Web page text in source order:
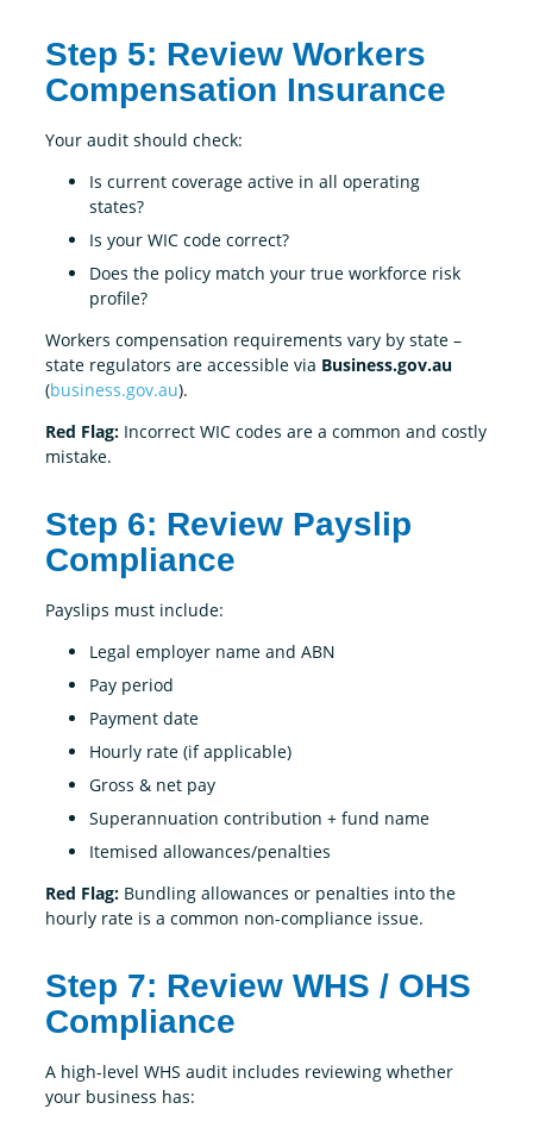
Step 5: Review Workers
Compensation Insurance
Your audit should check:
Is current coverage active in all operating
states?
Is your WIC code correct?
Does the policy match your true workforce risk
profile?
Workers compensation requirements vary by state –
state regulators are accessible via Business.gov.au
(business.gov.au).
Red Flag: Incorrect WIC codes are a common and costly
mistake.
Step 6: Review Payslip
Compliance
Payslips must include:
Legal employer name and ABN
Pay period
Payment date
Hourly rate (if applicable)
Gross & net pay
Superannuation contribution + fund name
Itemised allowances/penalties
Red Flag: Bundling allowances or penalties into the
hourly rate is a common non-compliance issue.
Step 7: Review WHS / OHS
Compliance
A high-level WHS audit includes reviewing whether
your business has: